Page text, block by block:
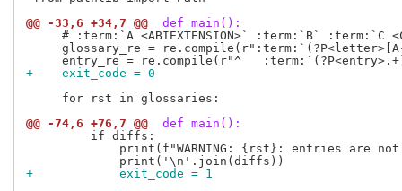
@@ -33,6 +34,7 @@
def main():
# :term:`A <ABIEXTENSION>` :term:`B` :term:`C
glossary_re =
+    exit_code = 0
     for rst in glossaries:
@@ -74,6 +76,7 @@
def main():
         if diffs:
print(f"WARNING: {rst}: entries are
+            exit_code = 1